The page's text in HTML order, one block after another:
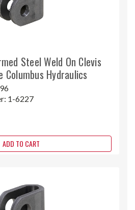
Steel Weld On Clevis
Hydraulics
1-6227
ADD TO CART